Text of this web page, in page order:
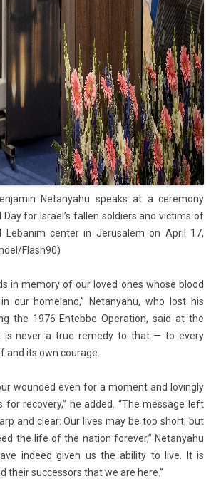
Netanyahu speaks at a ceremony
for Is­rael’s fall­en sol­di­ers and vic­tims of
Lebanim cent­er in Jerusalem on April 17,
Flash90)
in mem­o­ry of our loved ones whose blood
our homeland,” Netanyahu, who lost his
the 1976 En­teb­be Op­era­tion, said at the
is never a true re­medy to that — to every
and its own co­urage.
woun­ded even for a mo­ment and loving­ly
for re­cove­ry,” he added. “The mes­sage left
and clear: Our lives may be too short, but
the life of the na­tion forev­er,” Netanyahu
in­deed given us the ab­il­ity to live. It is
their suc­ces­sors that we are here.”